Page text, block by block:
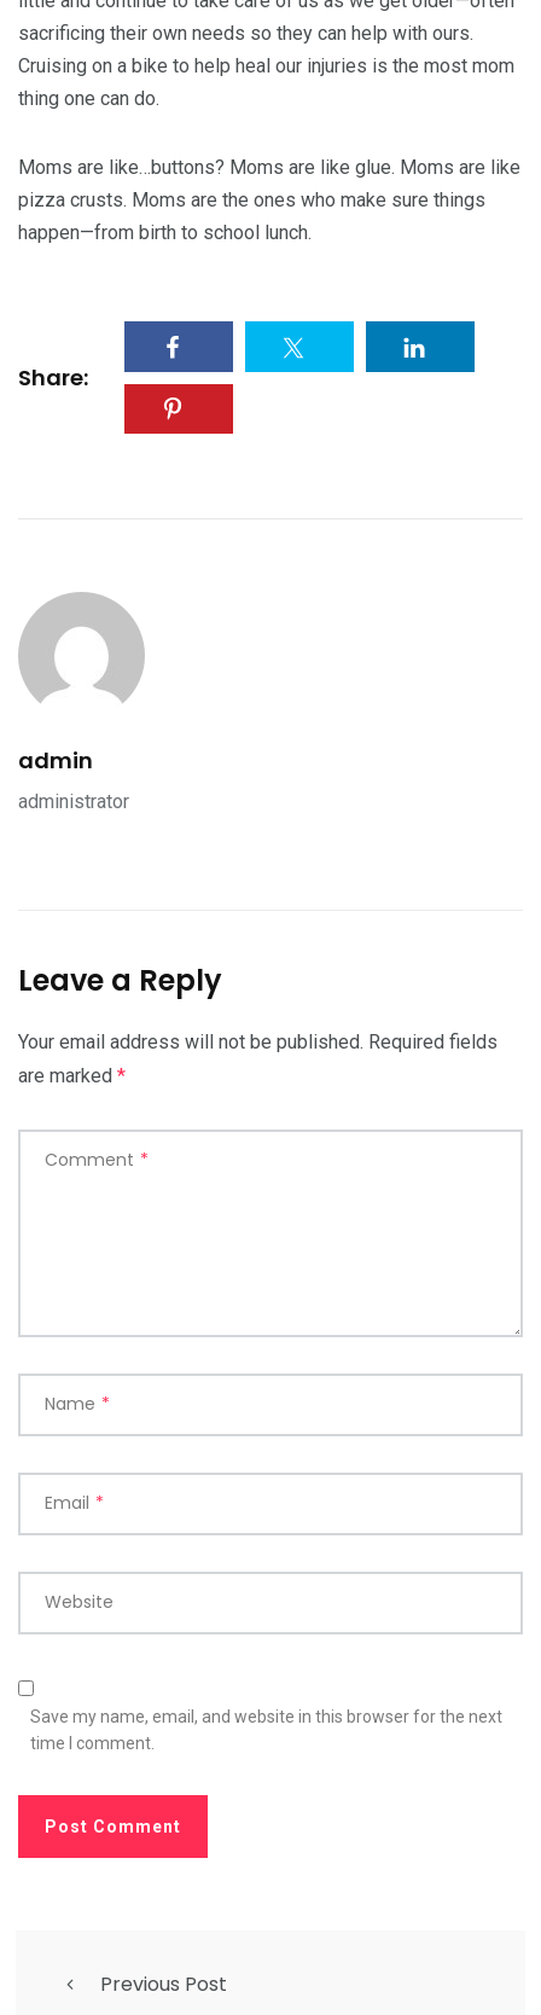
sacrificing their own needs so they can help with ours.
Cruising on a bike to help heal our injuries is the most mom
thing one can do.
Moms are like…buttons? Moms are like glue. Moms are like
pizza crusts. Moms are the ones who make sure things
happen—from birth to school lunch.
Share:
admin
administrator
Leave a Reply
Your email address will not be published. Required fields
are marked *
Comment *
Name *
Email *
Website
Save my name, email, and website in this browser for the next
time I comment.
Previous Post